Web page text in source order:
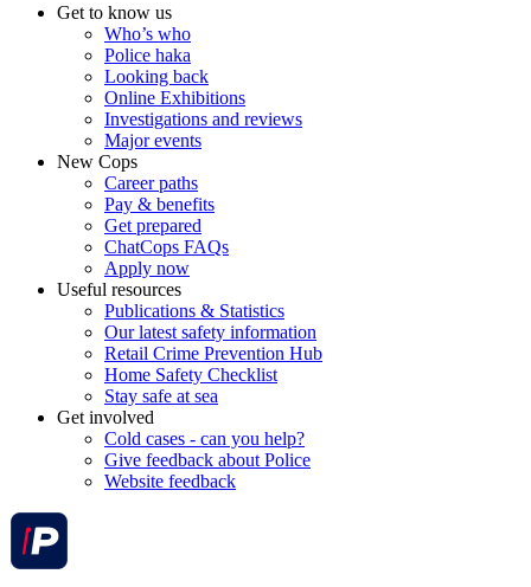
Get to know us
Who’s who
Police haka
Looking back
Online Exhibitions
Investigations and reviews
Major events
New Cops
Career paths
Pay & benefits
Get prepared
ChatCops FAQs
Apply now
Useful resources
Publications & Statistics
Our latest safety information
Retail Crime Prevention Hub
Home Safety Checklist
Stay safe at sea
Get involved
Cold cases - can you help?
Give feedback about Police
Website feedback